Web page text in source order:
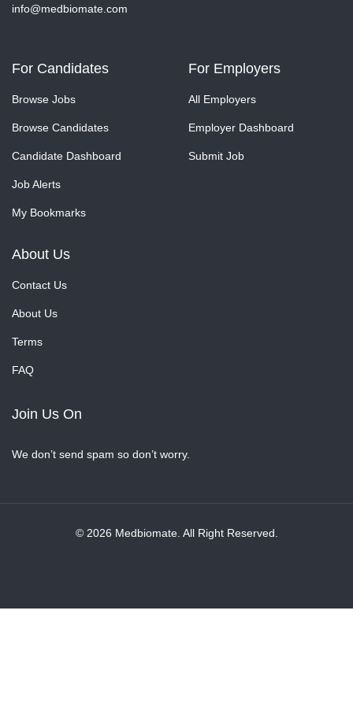
info@medbiomate.com
For Candidates
Browse Jobs
Browse Candidates
Candidate Dashboard
Job Alerts
My Bookmarks
For Employers
All Employers
Employer Dashboard
Submit Job
About Us
Contact Us
About Us
Terms
FAQ
Join Us On
We don’t send spam so don’t worry.
© 2026 Medbiomate. All Right Reserved.